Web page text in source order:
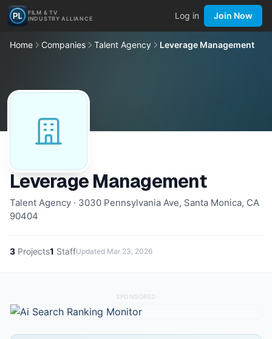
FILM & TV
INDUSTRY ALLIANCE
Log in Join Now
Home Companies Talent Agency Leverage Management
Leverage Management
Talent Agency · 3030 Pennsylvania Ave, Santa Monica, CA
90404
3 Projects1 StaffUpdated Mar 23, 2026
SPONSORED